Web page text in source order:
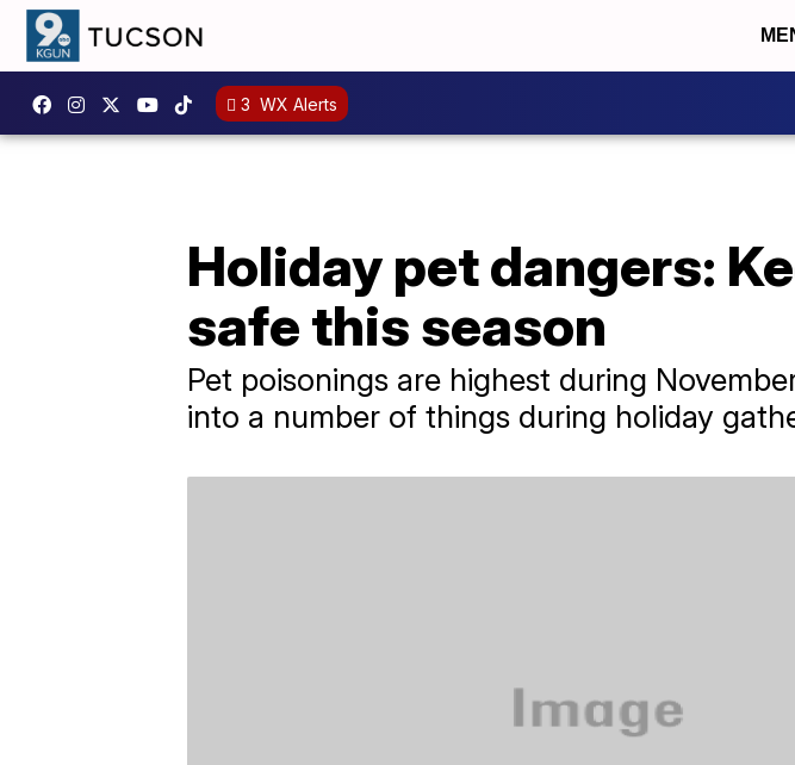
3 WX Alerts
Holiday pet dangers:
safe this season
Pet poisonings are highest during
into a number of things during holiday